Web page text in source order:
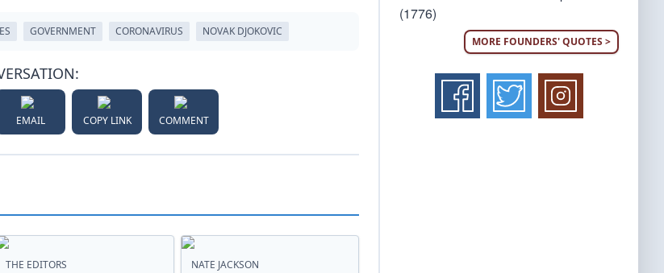
GOVERNMENT CORONAVIRUS NOVAK DJOKOVIC
EMAIL COPY LINK COMMENT
THE EDITORS NATE JACKSON
(1776)
MORE FOUNDERS' QUOTES >